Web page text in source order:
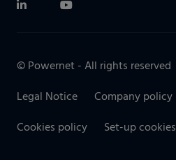
© Powernet - All rights reserved
Legal Notice
Company policy
Cookies policy
Set-up cookies